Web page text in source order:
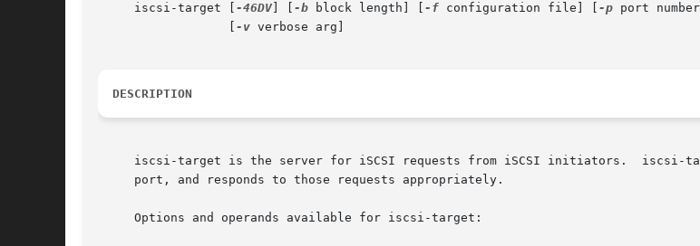
     iscsi-target [
-46DV] [ -b block length] [ -f configuration file] [ -p port
-v verbose arg]
DESCRIPTION
iscsi-target is the server for iSCSI requests from iSCSI initiators.  iscsi-
     port, and responds to those requests appropriately.
     Options and operands available for iscsi-target: